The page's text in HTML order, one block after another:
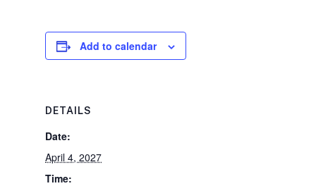
Add to calendar
DETAILS
Date:
April 4, 2027
Time: